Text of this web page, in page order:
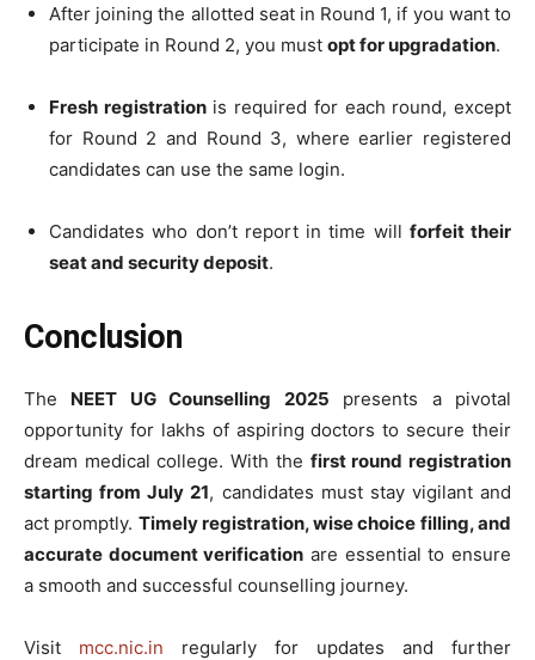
After joining the allotted seat in Round 1, if you want to
participate in Round 2, you must opt for upgradation.
Fresh registrationis required for each round, except
for Round 2 and Round 3, where earlier registered
candidates can use the same login.
Candidates who don’t report in time will forfeit their
seat and security deposit.
Conclusion
The NEET UG Counselling 2025 presents a pivotal
opportunity for lakhs of aspiring doctors to secure their
dream medical college. With the first round registration
starting from July 21, candidates must stay vigilant and
act promptly. Timely registration, wise choice filling, and
accurate document verification are essential to ensure
a smooth and successful counselling journey.
Visit mcc.nic.in regularly for updates and further